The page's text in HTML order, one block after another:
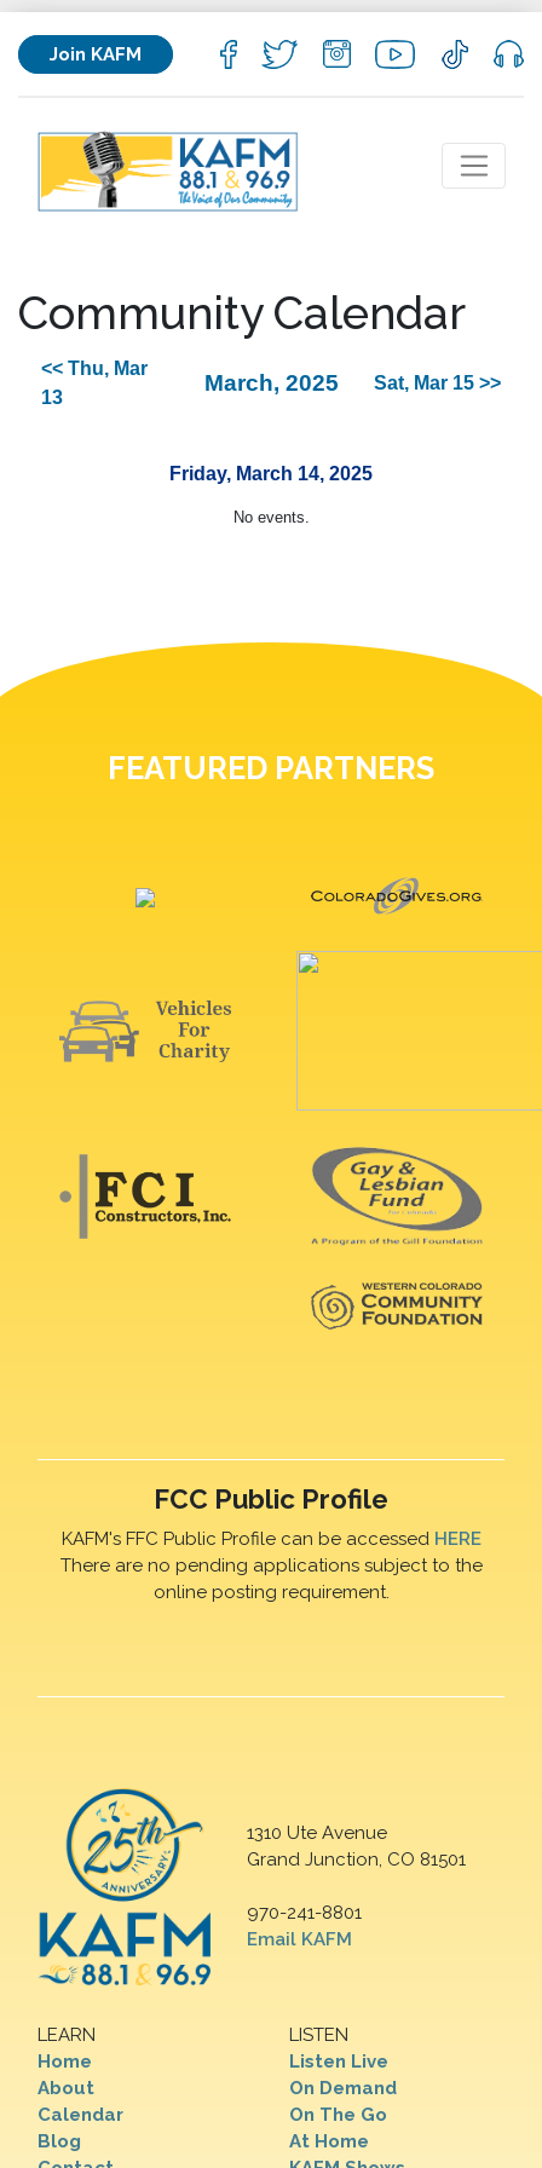
Join KAFM
Community Calendar
<< Thu, Mar
13
March, 2025 Sat, Mar 15 >>
Friday, March 14, 2025
No events.
FEATURED PARTNERS
FCC Public Profile
KAFM's FFC Public Profile can be accessed HERE
There are no pending applications subject to the
online posting requirement.
1310 Ute Avenue
Grand Junction, CO 81501
970-241-8801
Email KAFM
LEARN
Home
About
Calendar
Blog
LISTEN
Listen Live
On Demand
On The Go
At Home